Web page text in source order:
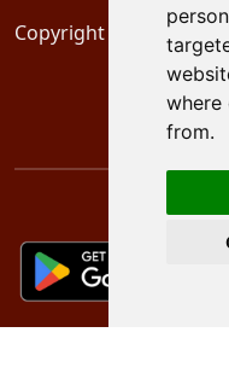
where
from.
Copyright 2024